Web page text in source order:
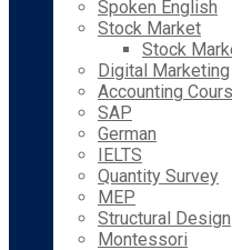
Spoken English
Stock Market
Stock
Digital Marketing
Accounting
SAP
German
IELTS
Quantity Survey
MEP
Structural Design
Montessori